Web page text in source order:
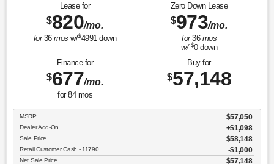
Lease for
$820/mo.
for36mos w/$4991 down
Zero Down Lease
$973/mo.
for36 mos
w/ $0down
Finance for
$677/mo.
for 84mos
Buy for
$57,148
MSRP $57,050
Dealer Add-On +$1,098
Sale Price $58,148
Retail Customer Cash - 11790 $1,000
Net Sale Price $57,148